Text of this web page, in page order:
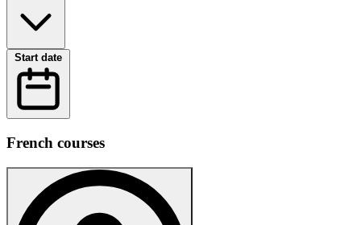
Start date
French courses